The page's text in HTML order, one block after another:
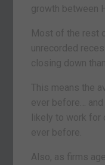
growth between
Most of the rest
unrecorded
closing down
This means the
ever before…
likely to work for
ever before.
Also, as firms